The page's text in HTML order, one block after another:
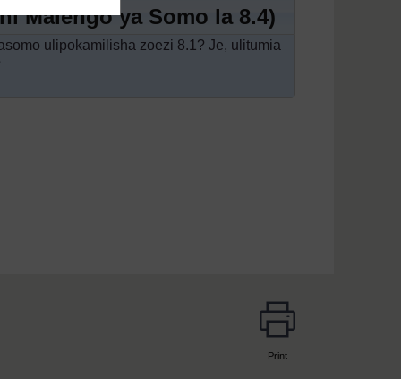
Malengo ya Somo la 8.4)
ulipokamilisha zoezi 8.1? Je, ulitumia
Print